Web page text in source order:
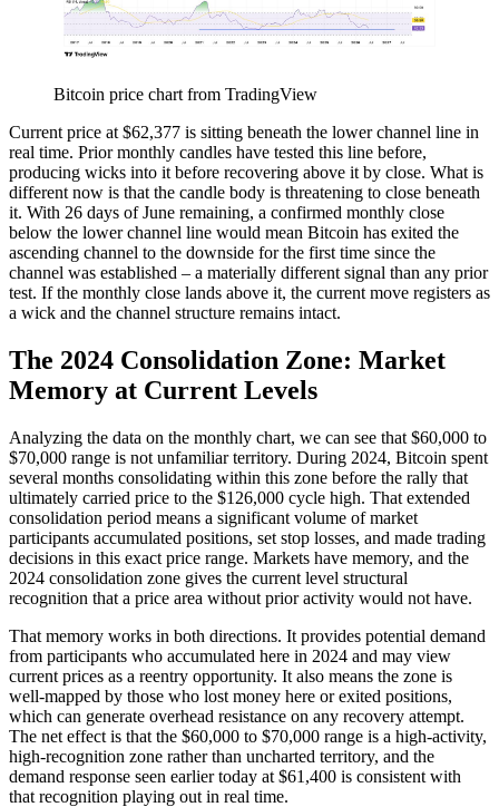
Bitcoin price chart from TradingView
Current price at $62,377 is sitting beneath the lower channel line in
real time. Prior monthly candles have tested this line before,
producing wicks into it before recovering above it by close. What is
different now is that the candle body is threatening to close beneath
it. With 26 days of June remaining, a confirmed monthly close
below the lower channel line would mean Bitcoin has exited the
ascending channel to the downside for the first time since the
channel was established – a materially different signal than any prior
test. If the monthly close lands above it, the current move registers as
a wick and the channel structure remains intact.
The 2024 Consolidation Zone: Market
Memory at Current Levels
Analyzing the data on the monthly chart, we can see that $60,000 to
$70,000 range is not unfamiliar territory. During 2024, Bitcoin spent
several months consolidating within this zone before the rally that
ultimately carried price to the $126,000 cycle high. That extended
consolidation period means a significant volume of market
participants accumulated positions, set stop losses, and made trading
decisions in this exact price range. Markets have memory, and the
2024 consolidation zone gives the current level structural
recognition that a price area without prior activity would not have.
That memory works in both directions. It provides potential demand
from participants who accumulated here in 2024 and may view
current prices as a reentry opportunity. It also means the zone is
well-mapped by those who lost money here or exited positions,
which can generate overhead resistance on any recovery attempt.
The net effect is that the $60,000 to $70,000 range is a high-activity,
high-recognition zone rather than uncharted territory, and the
demand response seen earlier today at $61,400 is consistent with
that recognition playing out in real time.